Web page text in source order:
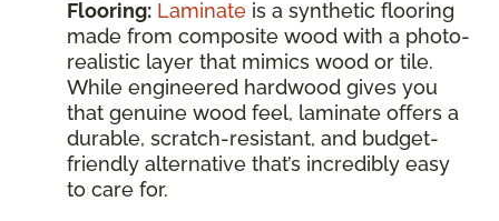
Flooring: Laminate is a synthetic flooring
made from composite wood with a photo-
realistic layer that mimics wood or tile.
While engineered hardwood gives you
that genuine wood feel, laminate offers a
durable, scratch-resistant, and budget-
friendly alternative that’s incredibly easy
to care for.